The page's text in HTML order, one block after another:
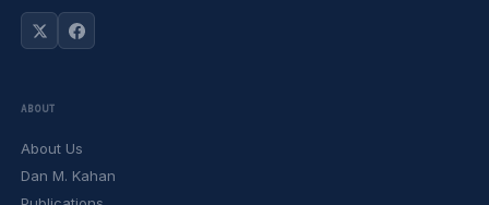
ABOUT
About Us
Dan M. Kahan